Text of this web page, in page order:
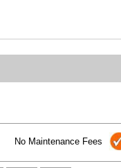
No Maintenance Fees